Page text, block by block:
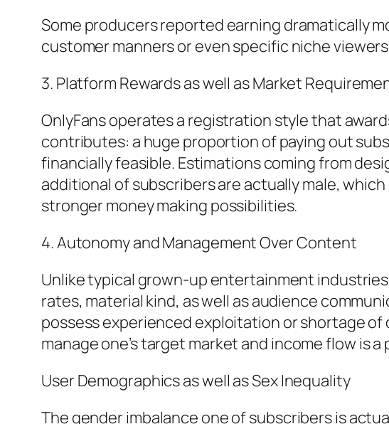
Some producers reported earning dramatically
customer manners or even specific niche
3. Platform Rewards as well as Market
OnlyFans operates a registration style that
contributes: a huge proportion of paying out
financially feasible. Estimations coming from
additional of subscribers are actually male,
stronger money making possibilities.
4. Autonomy and Management Over Content
Unlike typical grown-up entertainment
rates, material kind, as well as audience
possess experienced exploitation or shortage
manage one’s target market and income flow is
User Demographics as well as Sex Inequality
The gender imbalance one of subscribers is